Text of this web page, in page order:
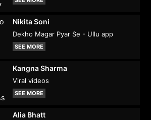
Nikita Soni
Dekho Magar Pyar Se - Ullu app
SEE MORE
Kangna Sharma
Viral videos
SEE MORE
Alia Bhatt